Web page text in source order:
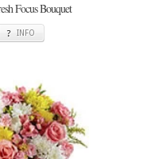
Focus Bouquet
INFO